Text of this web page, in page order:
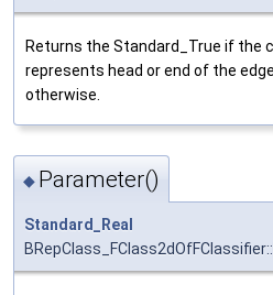
Returns the Standard_True if the
represents head or end of the
otherwise.
◆ Parameter()
Standard_Real